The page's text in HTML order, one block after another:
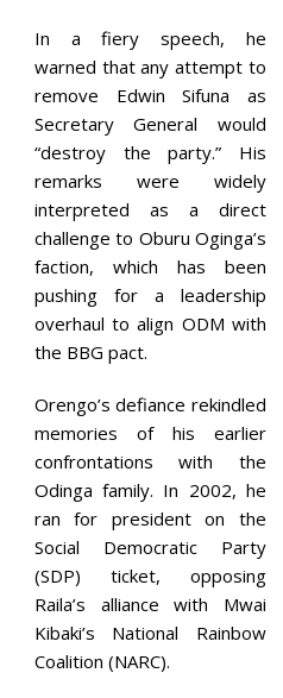
In a fiery speech, he
warned that any attempt to
remove Edwin Sifuna as
Secretary General would
“destroy the party.” His
remarks were widely
interpreted as a direct
challenge to Oburu Oginga’s
faction, which has been
pushing for a leadership
overhaul to align ODM with
the BBG pact.
Orengo’s defiance rekindled
memories of his earlier
confrontations with the
Odinga family. In 2002, he
ran for president on the
Social Democratic Party
(SDP) ticket, opposing
Raila’s alliance with Mwai
Kibaki’s National Rainbow
Coalition (NARC).